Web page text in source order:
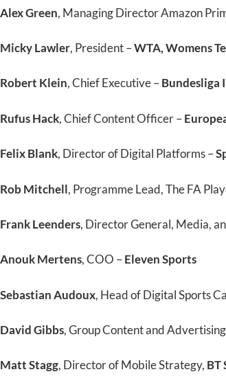
Alex Green, Managing Director Amazon
Micky Lawler, President –WTA, Womens
Robert Klein, Chief Executive –Bundesliga
Rufus Hack, Chief Content Officer –
Felix Blank, Director of Digital Platforms –
Rob Mitchell, Programme Lead, The FA
Frank Leenders, Director General, Media,
Anouk Mertens, COO –Eleven Sports
Sebastian Audoux, Head of Digital Sports
David Gibbs, Group Content and
Matt Stagg, Director of Mobile Strategy, BT